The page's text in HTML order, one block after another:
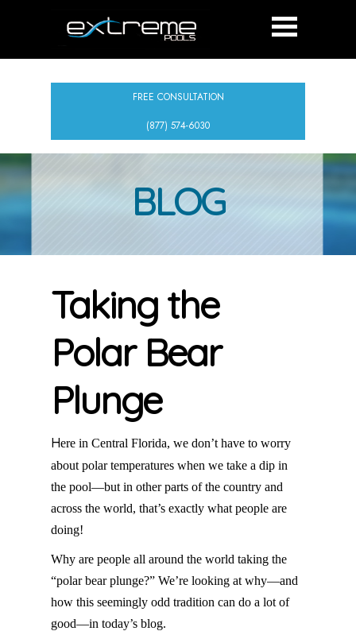
FREE CONSULTATION
(877) 574-6030
BLOG
Taking the
Polar Bear
Plunge
Here in Central Florida, we don’t have to worry
about polar temperatures when we take a dip in
the pool—but in other parts of the country and
across the world, that’s exactly what people are
doing!
Why are people all around the world taking the
“polar bear plunge?” We’re looking at why—and
how this seemingly odd tradition can do a lot of
good—in today’s blog.